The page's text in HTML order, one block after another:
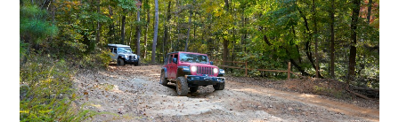
especially if you choose to camp at the improved
campgrounds like Badin Lake, where you can enjoy the
water after a day on the trails.